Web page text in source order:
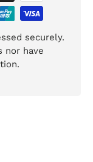
securely.
nor have